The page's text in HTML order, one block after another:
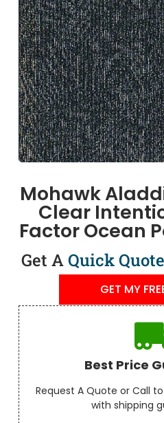
Mohawk
Clear
Factor Ocean
Get AQuick Quote
GET MY
Best Price
Request A Quote or Call
with shipping